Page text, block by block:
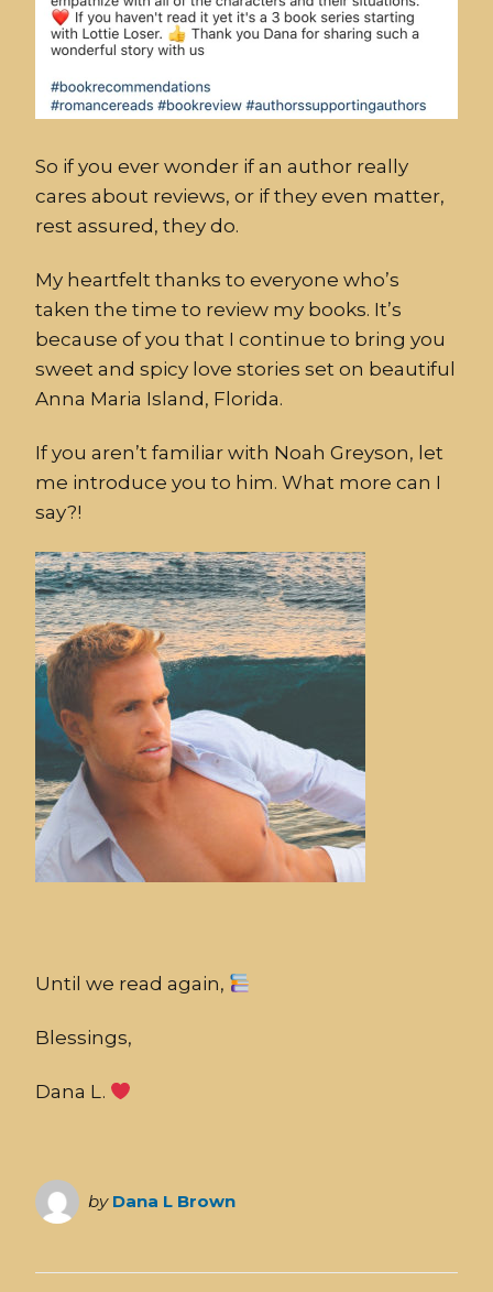
So if you ever wonder if an author really
cares about reviews, or if they even matter,
rest assured, they do.
My heartfelt thanks to everyone who’s
taken the time to review my books. It’s
because of you that I continue to bring you
sweet and spicy love stories set on beautiful
Anna Maria Island, Florida.
If you aren’t familiar with Noah Greyson, let
me introduce you to him. What more can I
say?!
Until we read again,
Blessings,
Dana L.
by Dana L Brown